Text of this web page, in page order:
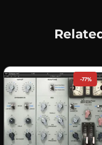
-77%